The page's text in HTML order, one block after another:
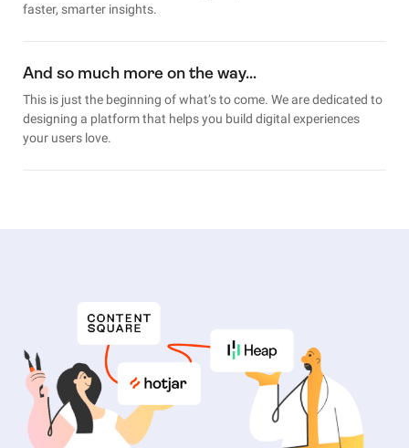
faster, smarter insights.
And so much more on the way…
This is just the beginning of what’s to come. We are dedicated to
designing a platform that helps you build digital experiences
your users love.